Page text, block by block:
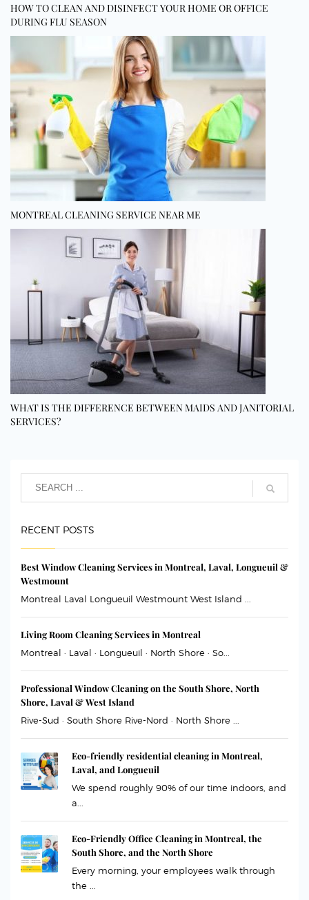
HOW TO CLEAN AND DISINFECT YOUR HOME OR OFFICE
DURING FLU SEASON
MONTREAL CLEANING SERVICE NEAR ME
WHAT IS THE DIFFERENCE BETWEEN MAIDS AND JANITORIAL
SERVICES?
RECENT POSTS
Best Window Cleaning Services in Montreal, Laval, Longueuil &
Westmount
Montreal Laval Longueuil Westmount West Island ...
Living Room Cleaning Services in Montreal
Montreal · Laval · Longueuil · North Shore · So...
Professional Window Cleaning on the South Shore, North
Shore, Laval & West Island
Rive-Sud · South Shore Rive-Nord · North Shore ...
Eco-friendly residential cleaning in Montreal,
Laval, and Longueuil
We spend roughly 90% of our time indoors, and
a...
Eco-Friendly Office Cleaning in Montreal, the
South Shore, and the North Shore
Every morning, your employees walk through
the ...